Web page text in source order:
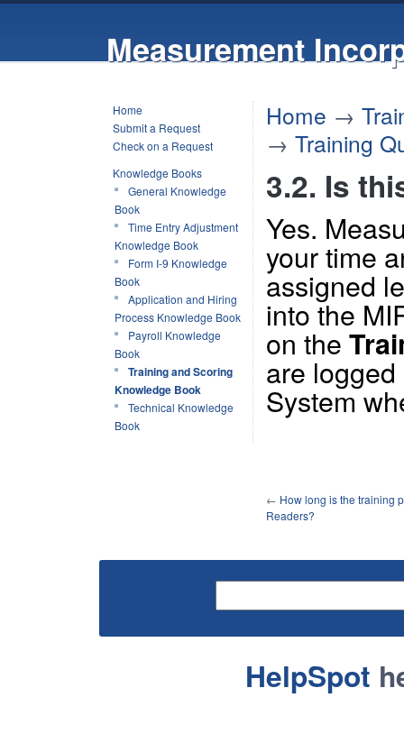
Measurement
Home
Submit a Request
Check on a Request
Knowledge Books
General Knowledge
Book
Time Entry Adjustment
Knowledge Book
Form I-9 Knowledge
Book
Application and Hiring
Process Knowledge Book
Payroll Knowledge
Book
Training and Scoring
Knowledge Book
Technical Knowledge
Book
Home →
→ Training
3.2. Is
Yes.
your time
assigned
into the
on the
are
System
← How long is the training
Readers?
HelpSpot